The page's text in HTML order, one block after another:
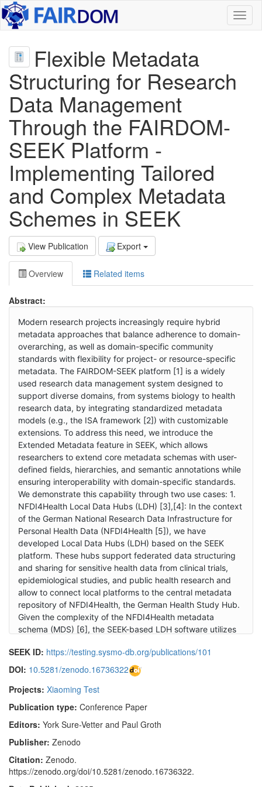
Flexible Metadata
Structuring for Research
Data Management
Through the FAIRDOM-
SEEK Platform -
Implementing Tailored
and Complex Metadata
Schemes in SEEK
View Publication Export
Overview Related items
Abstract:
Modern research projects increasingly require hybrid
metadata approaches that balance adherence to domain-
overarching, as well as domain-specific community
standards with flexibility for project- or resource-specific
metadata. The FAIRDOM-SEEK platform [1] is a widely
used research data management system designed to
support diverse domains, from systems biology to health
research data, by integrating standardized metadata
models (e.g., the ISA framework [2]) with customizable
extensions. To address this need, we introduce the
Extended Metadata feature in SEEK, which allows
researchers to extend core metadata schemas with user-
defined fields, hierarchies, and semantic annotations while
ensuring interoperability with domain-specific standards.
We demonstrate this capability through two use cases: 1.
NFDI4Health Local Data Hubs (LDH) [3],[4]: In the context
of the German National Research Data Infrastructure for
Personal Health Data (NFDI4Health [5]), we have
developed Local Data Hubs (LDH) based on the SEEK
platform. These hubs support federated data structuring
and sharing for sensitive health data from clinical trials,
epidemiological studies, and public health research and
allow to connect local platforms to the central metadata
repository of NFDI4Health, the German Health Study Hub.
Given the complexity of the NFDI4Health metadata
schema (MDS) [6], the SEEK-based LDH software utilizes
schema, allowing for flexible project-defined metadata
extensions. 2. FAIR Data Station (FAIR-DS) [7]: Based on
the ISA-framework, with the addition of Observation units
from MIAPPE [8], the FAIR-DS is a web application that
enables users to create and manage metadata according
to FAIR principles. Using packages and terms configured
through the UI, it generates Excel spreadsheets which are
then populated to gather the metadata. FAIR-DS is then
datasets representing the content. SEEK has been
updated to allow Extended Metadata and Sample Types
SEEK ID: https://testing.sysmo-db.org/publications/101
DOI: 10.5281/zenodo.16736322
Projects: Xiaoming Test
Publication type: Conference Paper
Editors: York Sure-Vetter and Paul Groth
Publisher: Zenodo
Citation: Zenodo.
https://zenodo.org/doi/10.5281/zenodo.16736322.